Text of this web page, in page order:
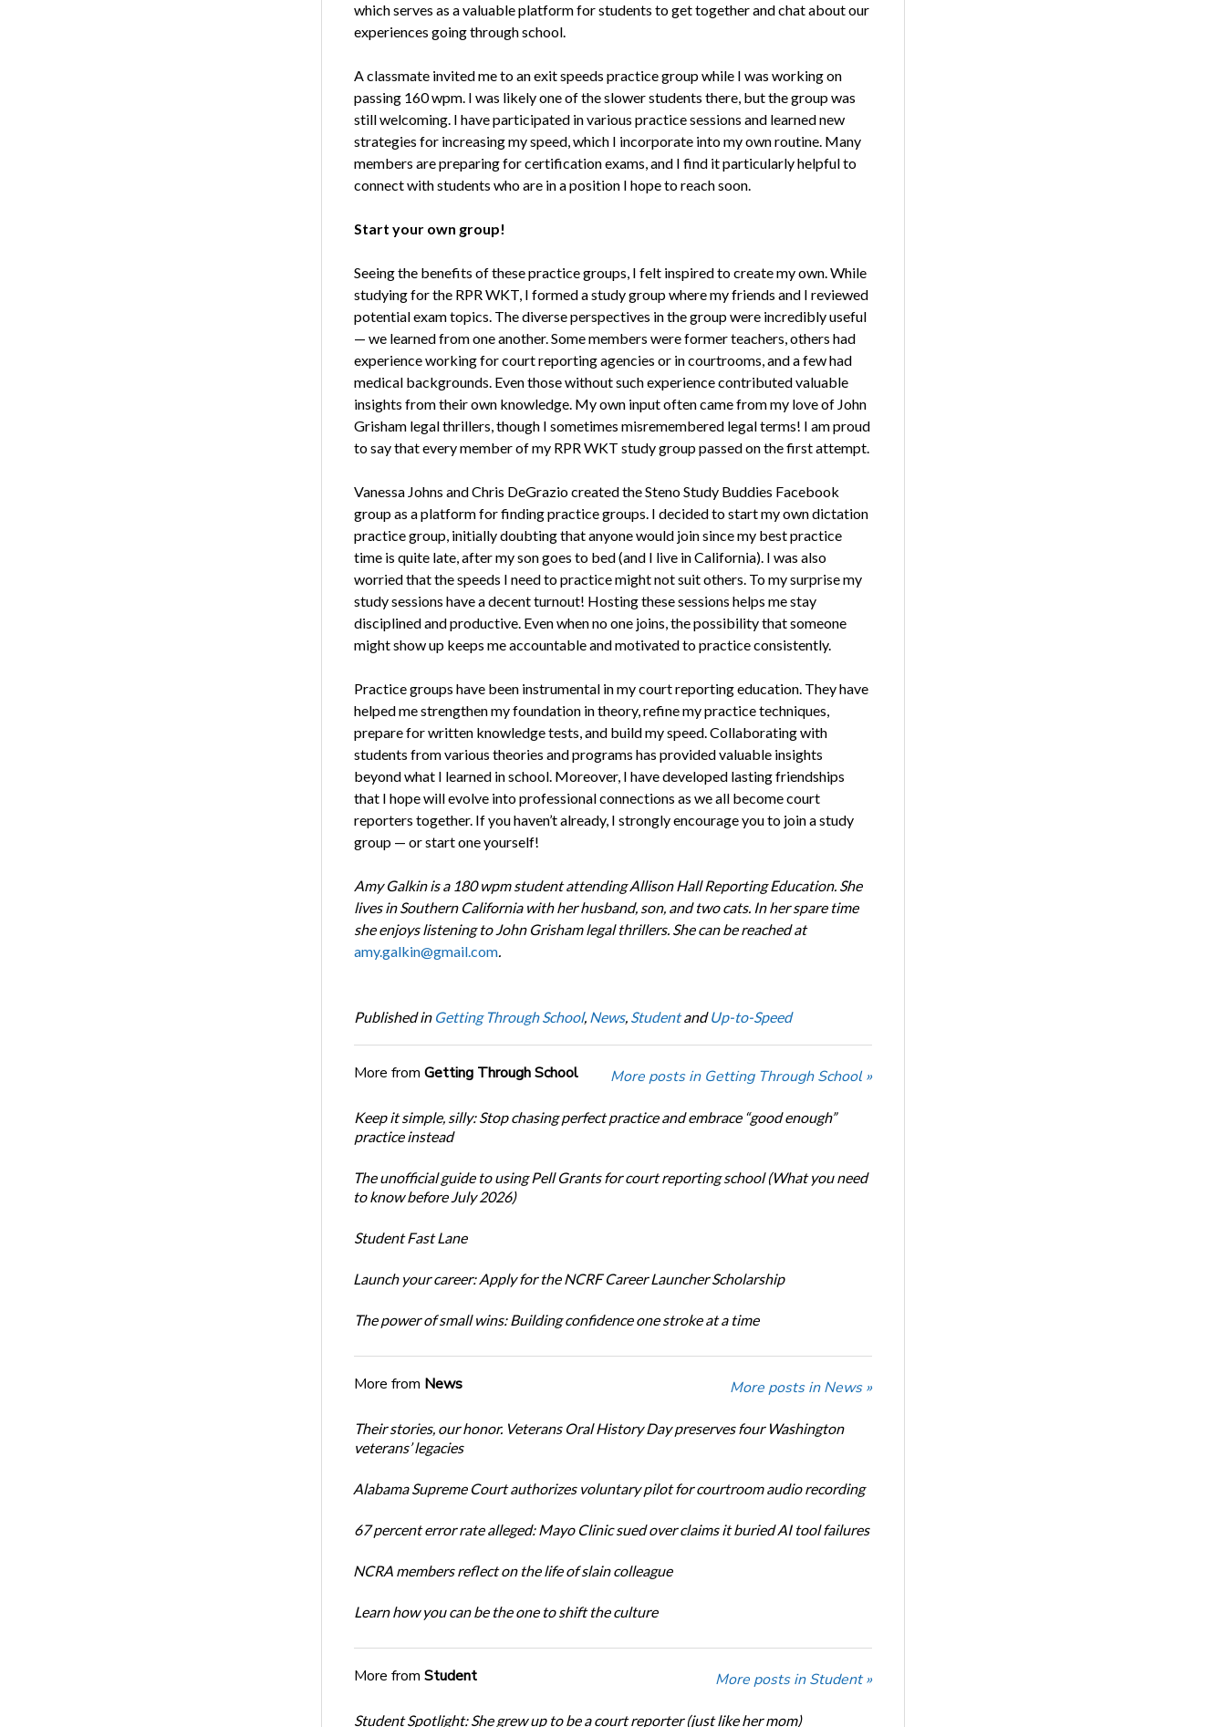
which serves as a valuable platform for students to get together and chat about our
experiences going through school.
A classmate invited me to an exit speeds practice group while I was working on
passing 160 wpm. I was likely one of the slower students there, but the group was
still welcoming. I have participated in various practice sessions and learned new
strategies for increasing my speed, which I incorporate into my own routine. Many
members are preparing for certification exams, and I find it particularly helpful to
connect with students who are in a position I hope to reach soon.
Start your own group!
Seeing the benefits of these practice groups, I felt inspired to create my own. While
studying for the RPR WKT, I formed a study group where my friends and I reviewed
potential exam topics. The diverse perspectives in the group were incredibly useful
— we learned from one another. Some members were former teachers, others had
experience working for court reporting agencies or in courtrooms, and a few had
medical backgrounds. Even those without such experience contributed valuable
insights from their own knowledge. My own input often came from my love of John
Grisham legal thrillers, though I sometimes misremembered legal terms! I am proud
to say that every member of my RPR WKT study group passed on the first attempt.
Vanessa Johns and Chris DeGrazio created the Steno Study Buddies Facebook
group as a platform for finding practice groups. I decided to start my own dictation
practice group, initially doubting that anyone would join since my best practice
time is quite late, after my son goes to bed (and I live in California). I was also
worried that the speeds I need to practice might not suit others. To my surprise my
study sessions have a decent turnout! Hosting these sessions helps me stay
disciplined and productive. Even when no one joins, the possibility that someone
might show up keeps me accountable and motivated to practice consistently.
Practice groups have been instrumental in my court reporting education. They have
helped me strengthen my foundation in theory, refine my practice techniques,
prepare for written knowledge tests, and build my speed. Collaborating with
students from various theories and programs has provided valuable insights
beyond what I learned in school. Moreover, I have developed lasting friendships
that I hope will evolve into professional connections as we all become court
reporters together. If you haven’t already, I strongly encourage you to join a study
group — or start one yourself!
Amy Galkin is a 180 wpm student attending Allison Hall Reporting Education. She
lives in Southern California with her husband, son, and two cats. In her spare time
she enjoys listening to John Grisham legal thrillers. She can be reached at
amy.galkin@gmail.com.
Published in Getting Through School, News, StudentandUp-to-Speed
More from Getting Through School More posts in Getting Through School »
Keep it simple, silly: Stop chasing perfect practice and embrace “good enough”
practice instead
The unofficial guide to using Pell Grants for court reporting school (What you need
to know before July 2026)
Student Fast Lane
Launch your career: Apply for the NCRF Career Launcher Scholarship
The power of small wins: Building confidence one stroke at a time
More from News More posts in News »
Their stories, our honor. Veterans Oral History Day preserves four Washington
veterans’ legacies
Alabama Supreme Court authorizes voluntary pilot for courtroom audio recording
67 percent error rate alleged: Mayo Clinic sued over claims it buried AI tool failures
NCRA members reflect on the life of slain colleague
Learn how you can be the one to shift the culture
More from Student More posts in Student »
Student Spotlight: She grew up to be a court reporter (just like her mom)